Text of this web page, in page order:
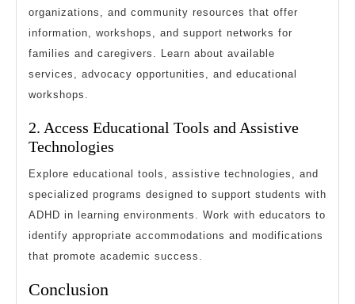
organizations, and community resources that offer
information, workshops, and support networks for
families and caregivers. Learn about available
services, advocacy opportunities, and educational
workshops.
2. Access Educational Tools and Assistive
Technologies
Explore educational tools, assistive technologies, and
specialized programs designed to support students with
ADHD in learning environments. Work with educators to
identify appropriate accommodations and modifications
that promote academic success.
Conclusion